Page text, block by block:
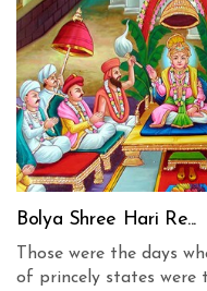
Bolya Shree Hari Re...
Those were the days
of princely states were